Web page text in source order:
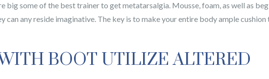
big some of the best trainer to get metatarsalgia. Mousse, foam, as well as
any reside imaginative. The key is to make your entire body ample cushion
BOOT UTILIZE ALTERED